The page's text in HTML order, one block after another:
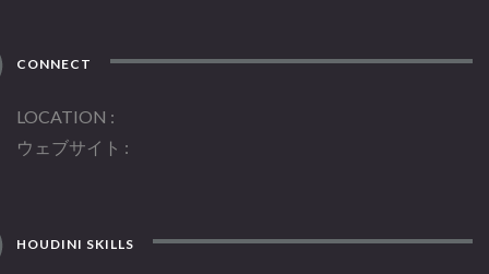
CONNECT
LOCATION
ウェブサイト
HOUDINI SKILLS